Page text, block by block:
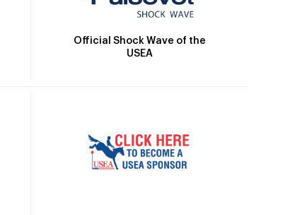
Official Shock Wave of the
USEA